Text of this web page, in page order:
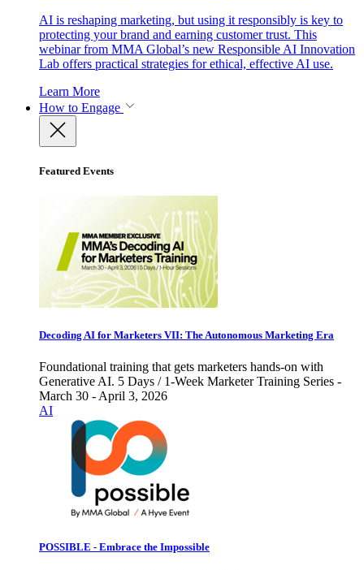
AI is reshaping marketing, but using it responsibly is key to
protecting your brand and earning customer trust. This
webinar from MMA Global’s new Responsible AI Innovation
Lab offers practical strategies for ethical, effective AI use.
Learn More
How to Engage
Featured Events
Decoding AI for Marketers VII: The Autonomous Marketing Era
Foundational training that gets marketers hands-on with
Generative AI. 5 Days / 1-Week Marketer Training Series -
March 30 - April 3, 2026
AI
POSSIBLE - Embrace the Impossible